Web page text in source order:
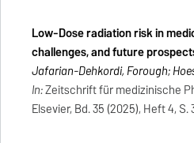
Low-Dose radiation risk in
challenges, and future
Jafarian-Dehkordi, Forough;
In:Zeitschrift für medizinische
Elsevier, Bd. 35 (2025), Heft 4,